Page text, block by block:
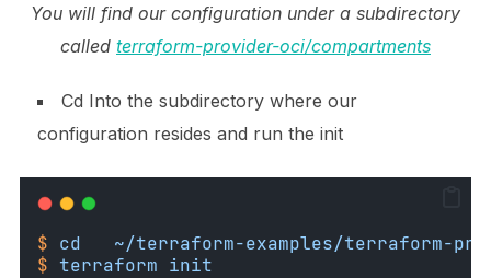
You will find our configuration under a subdirectory
called terraform-provider-oci/compartments
Cd Into the subdirectory where our
configuration resides and run the init
$ cd
~/terraform-examples/terraform-
$ terraform init